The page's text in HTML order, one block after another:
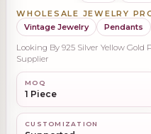
WHOLESALE JEWELRY
Vintage Jewelry
Pendants
Looking By 925 Silver Yellow
Supplier
MOQ
1 Piece
CUSTOMIZATION